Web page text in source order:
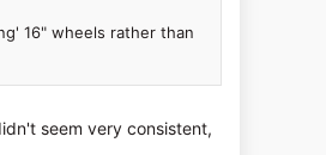
16" wheels rather than
seem very consistent,